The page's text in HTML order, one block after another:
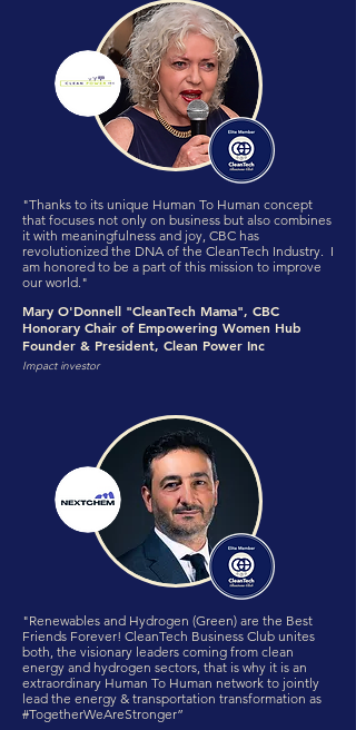
"Thanks to its unique Human To Human concept
that focuses not only on business but also combines
it with meaningfulness and joy, CBC has
revolutionized the DNA of the CleanTech Industry. I
am honored to be a part of this mission to improve
our world."
Mary O'Donnell "CleanTech Mama", CBC
Honorary Chair of Empowering Women Hub
Founder & President, Clean Power Inc
Impact investor
"Renewables and Hydrogen (Green) are the Best
Friends Forever! CleanTech Business Club unites
both, the visionary leaders coming from clean
energy and hydrogen sectors, that is why it is an
extraordinary Human To Human network to jointly
lead the energy & transportation transformation as
#TogetherWeAreStronger”